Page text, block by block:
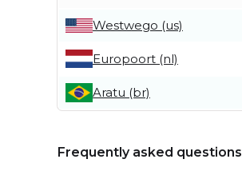
Westwego (us)
Europoort (nl)
Aratu (br)
Frequently asked questions